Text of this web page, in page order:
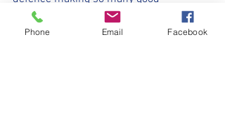
clearances.Well done Bee's - another
great week at Glossopdale. 👏🏻
Phone Email Facebook